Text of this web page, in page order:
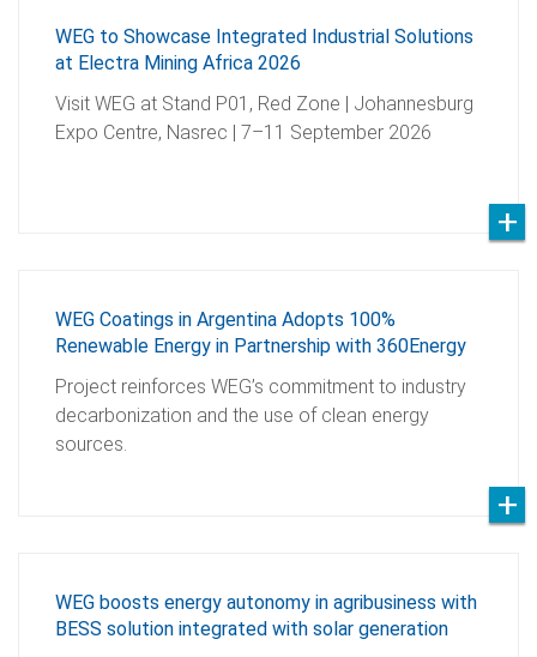
WEG to Showcase Integrated Industrial Solutions
at Electra Mining Africa 2026
Visit WEG at Stand P01, Red Zone | Johannesburg
Expo Centre, Nasrec | 7–11 September 2026
WEG Coatings in Argentina Adopts 100%
Renewable Energy in Partnership with 360Energy
Project reinforces WEG’s commitment to industry
decarbonization and the use of clean energy
sources.
WEG boosts energy autonomy in agribusiness with
BESS solution integrated with solar generation